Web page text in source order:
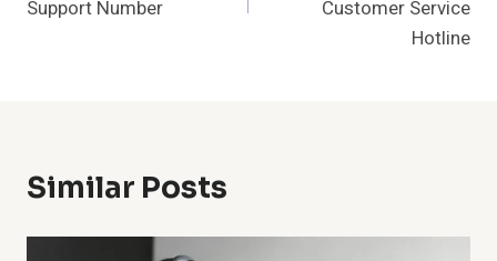
Support Number
Customer Service
Hotline
Similar Posts